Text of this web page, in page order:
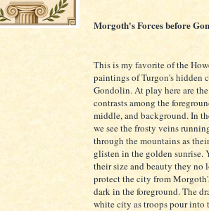
Morgoth's Forces before
This is my favorite of the
paintings of Turgon's hidden
Gondolin. At play here are the
contrasts among the
middle, and background. In
we see the frosty veins
through the mountains as
glisten in the golden sunrise.
their size and beauty they no
protect the city from
dark in the foreground. The
white city as troops pour into